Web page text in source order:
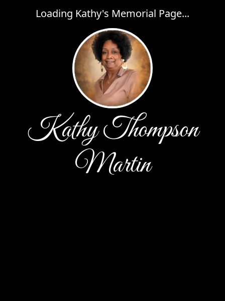
Loading Kathy's Memorial Page...
Kathy Thompson
Martin